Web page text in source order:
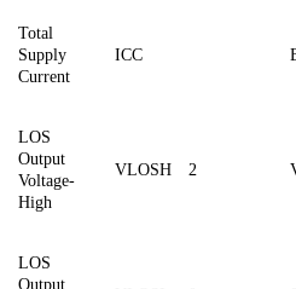
Total
Supply
Current
ICC
LOS
Output
Voltage-
High
VLOSH 2
LOS
Output